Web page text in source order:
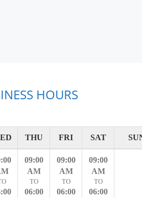
HOURS
THU FRI SAT
09:00
AM
TO
06:00
09:00
AM
TO
06:00
09:00
AM
TO
06:00